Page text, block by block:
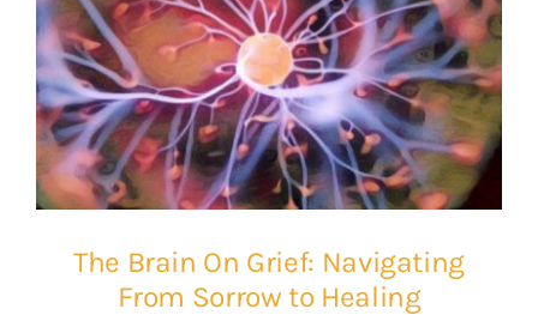
The Brain On Grief: Navigating
From Sorrow to Healing